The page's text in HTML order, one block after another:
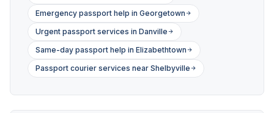
Emergency passport help in Georgetown
Urgent passport services in Danville
Same-day passport help in Elizabethtown
Passport courier services near Shelbyville